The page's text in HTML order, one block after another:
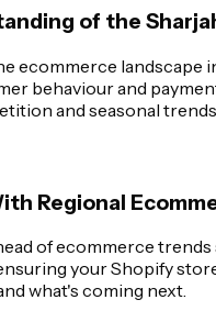
of the
ecommerce landscape
behaviour and
and seasonal trends.
Regional
of ecommerce trends
your Shopify
what's coming next.